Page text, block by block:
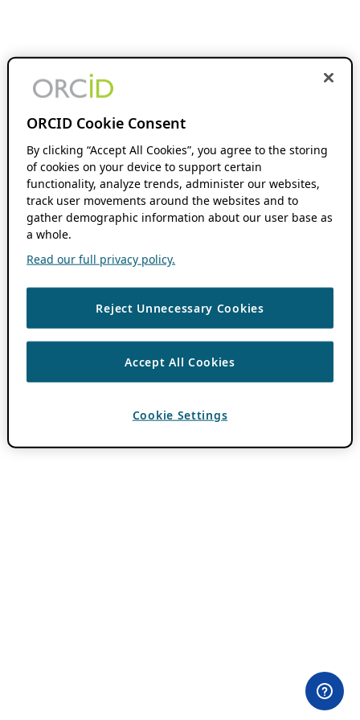
ORCID Cookie Consent
By clicking “Accept All Cookies”, you agree to the storing
of cookies on your device to support certain
functionality, analyze trends, administer our websites,
track user movements around the websites and to
gather demographic information about our user base as
a whole.
Read our full privacy policy.
Reject Unnecessary Cookies
Accept All Cookies
Cookie Settings